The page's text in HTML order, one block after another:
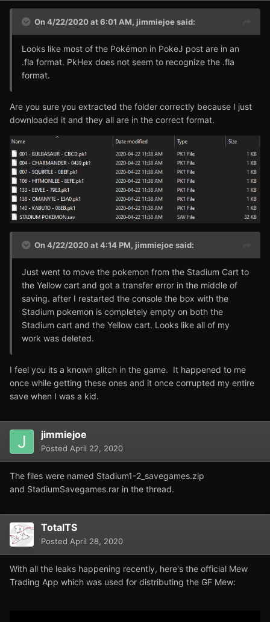
On 4/22/2020 at 6:01 AM, jimmiejoesaid:
Looks like most of the Pokémon in PokeJ post are in an
.fla format. PkHex does not seem to recognize the .fla
format.
Are you sure you extracted the folder correctly because I just
downloaded it and they all are in the correct format.
On 4/22/2020 at 4:14 PM, jimmiejoesaid:
Just went to move the pokemon from the Stadium Cart to
the Yellow cart and got a transfer error in the middle of
saving. after I restarted the console the box with the
Stadium pokemon is completely empty on both the
Stadium cart and the Yellow cart. Looks like all of my
work was deleted.
I feel you its a known glitch in the game. It happened to me
once while getting these ones and it once corrupted my entire
save when I was a kid.
jimmiejoe
Posted April 22, 2020
The files were named Stadium1-2_savegames.zip
and StadiumSavegames.rar in the thread.
TotalTS
Posted April 28, 2020
With all the leaks happening recently, here's the official Mew
Trading App which was used for distributing the GF Mew: